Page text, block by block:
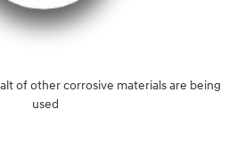
of other corrosive materials are being
used